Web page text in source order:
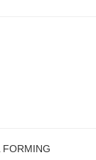
FORMING